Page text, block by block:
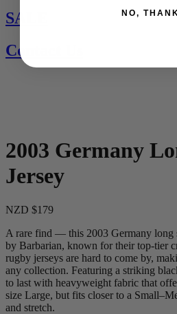
SALE
Contact Us
2003 Germany
Jersey
NZD $179
A rare find — this 2003 Germany long
by Barbarian, known for their top-tier
rugby jerseys are hard to come by,
any collection. Featuring a striking
to last with heavyweight fabric that
size Large, but fits closer to a
and stretch.
NO,